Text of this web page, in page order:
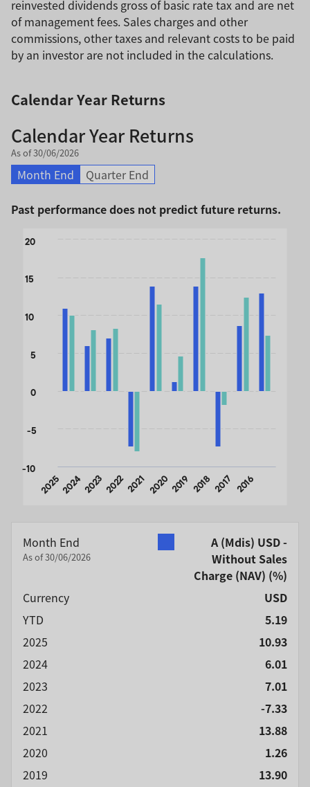
reinvested dividends gross of basic rate tax and are net
of management fees. Sales charges and other
commissions, other taxes and relevant costs to be paid
by an investor are not included in the calculations.
Calendar Year Returns
Calendar Year Returns
As of 30/06/2026
Month End Quarter End
Past performance does not predict future returns.
Chart
The chart has 1 X axis displaying categories.
The chart has 1 Y axis displaying values. Data ranges
20252024 2023 20222021 2020 2019 2018 2017 2016
-10
-5
0
5
10
15
20
Month End
As of 30/06/2026
A (Mdis) USD -
Without Sales
Charge (NAV) (%)
Currency
USD
YTD
5.19
2025
10.93
2024
6.01
2023
7.01
2022
-7.33
2021
13.88
2020
1.26
2019
13.90